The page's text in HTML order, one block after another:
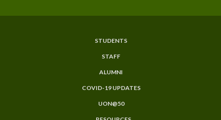
STUDENTS
STAFF
ALUMNI
COVID-19 UPDATES
UON@50